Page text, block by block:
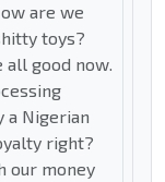
are we
toys?
all good now.
a Nigerian
right?
our money